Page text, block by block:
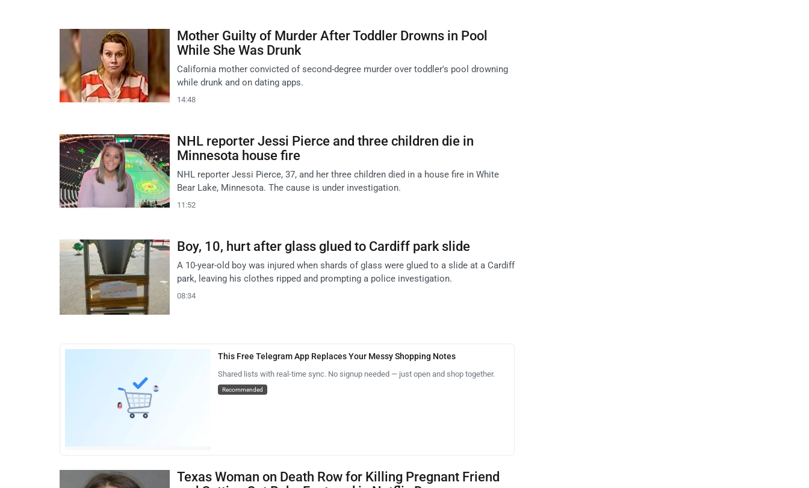
Mother Guilty of Murder After Toddler Drowns in Pool
While She Was Drunk
California mother convicted of second-degree murder over toddler's pool drowning
while drunk and on dating apps.
14:48
NHL reporter Jessi Pierce and three children die in
Minnesota house fire
NHL reporter Jessi Pierce, 37, and her three children died in a house fire in White
Bear Lake, Minnesota. The cause is under investigation.
11:52
Boy, 10, hurt after glass glued to Cardiff park slide
A 10-year-old boy was injured when shards of glass were glued to a slide at a Cardiff
park, leaving his clothes ripped and prompting a police investigation.
08:34
This Free Telegram App Replaces Your Messy Shopping Notes
Shared lists with real-time sync. No signup needed — just open and shop together.
Recommended
Texas Woman on Death Row for Killing Pregnant Friend